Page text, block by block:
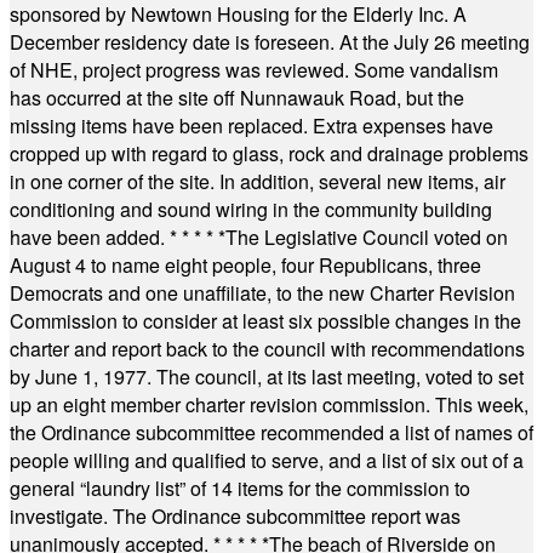
sponsored by Newtown Housing for the Elderly Inc. A
December residency date is foreseen. At the July 26 meeting
of NHE, project progress was reviewed. Some vandalism
has occurred at the site off Nunnawauk Road, but the
missing items have been replaced. Extra expenses have
cropped up with regard to glass, rock and drainage problems
in one corner of the site. In addition, several new items, air
conditioning and sound wiring in the community building
have been added. * * * * *The Legislative Council voted on
August 4 to name eight people, four Republicans, three
Democrats and one unaffiliate, to the new Charter Revision
Commission to consider at least six possible changes in the
charter and report back to the council with recommendations
by June 1, 1977. The council, at its last meeting, voted to set
up an eight member charter revision commission. This week,
the Ordinance subcommittee recommended a list of names of
people willing and qualified to serve, and a list of six out of a
general “laundry list” of 14 items for the commission to
investigate. The Ordinance subcommittee report was
unanimously accepted. * * * * *The beach of Riverside on